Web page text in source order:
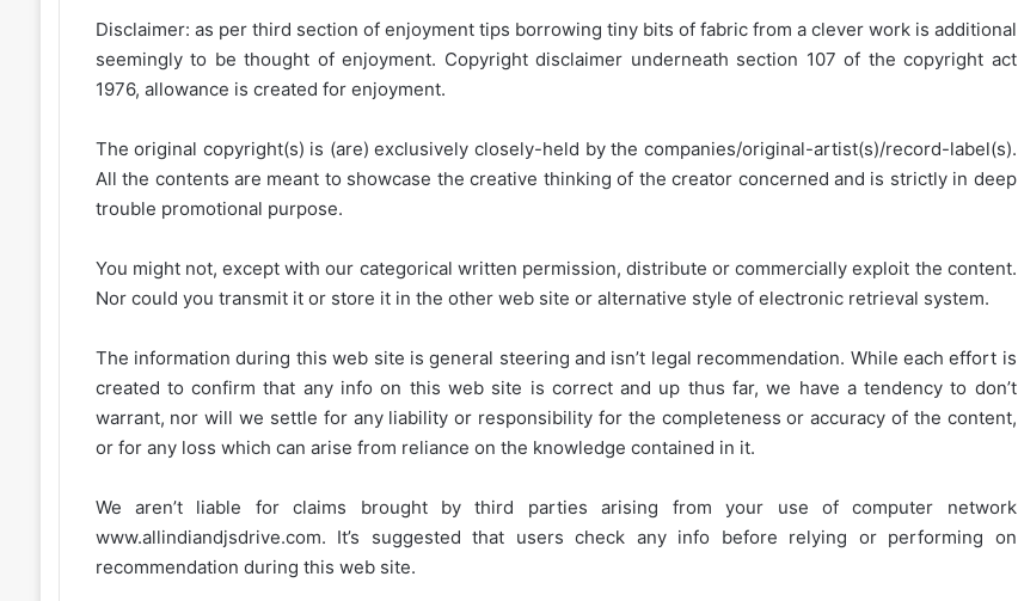
Disclaimer: as per third section of enjoyment tips borrowing tiny bits of fabric from a clever work is additional
seemingly to be thought of enjoyment. Copyright disclaimer underneath section 107 of the copyright act
1976, allowance is created for enjoyment.
The original copyright(s) is (are) exclusively closely-held by the companies/original-artist(s)/record-label(s).
All the contents are meant to showcase the creative thinking of the creator concerned and is strictly in deep
trouble promotional purpose.
You might not, except with our categorical written permission, distribute or commercially exploit the content.
Nor could you transmit it or store it in the other web site or alternative style of electronic retrieval system.
The information during this web site is general steering and isn’t legal recommendation. While each effort is
created to confirm that any info on this web site is correct and up thus far, we have a tendency to don’t
warrant, nor will we settle for any liability or responsibility for the completeness or accuracy of the content,
or for any loss which can arise from reliance on the knowledge contained in it.
We aren’t liable for claims brought by third parties arising from your use of computer network
www.allindiandjsdrive.com. It’s suggested that users check any info before relying or performing on
recommendation during this web site.